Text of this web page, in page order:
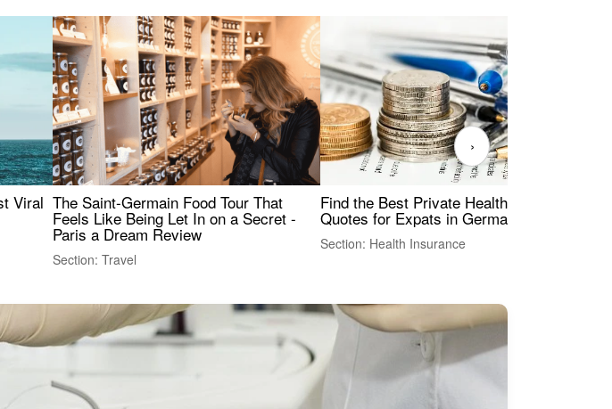
Viral The Saint-Germain Food Tour That
Feels Like Being Let In on a Secret -
Paris a Dream Review
Section: Travel
Find the Best Private Health Insurance
Quotes for Expats in Germany
Section: Health Insurance
›